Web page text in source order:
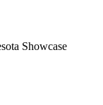
Showcase